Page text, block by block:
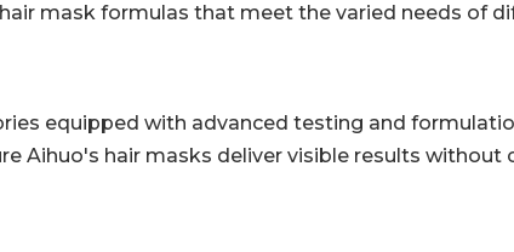
mask formulas that meet the varied needs of
equipped with advanced testing and
Aihuo's hair masks deliver visible results without